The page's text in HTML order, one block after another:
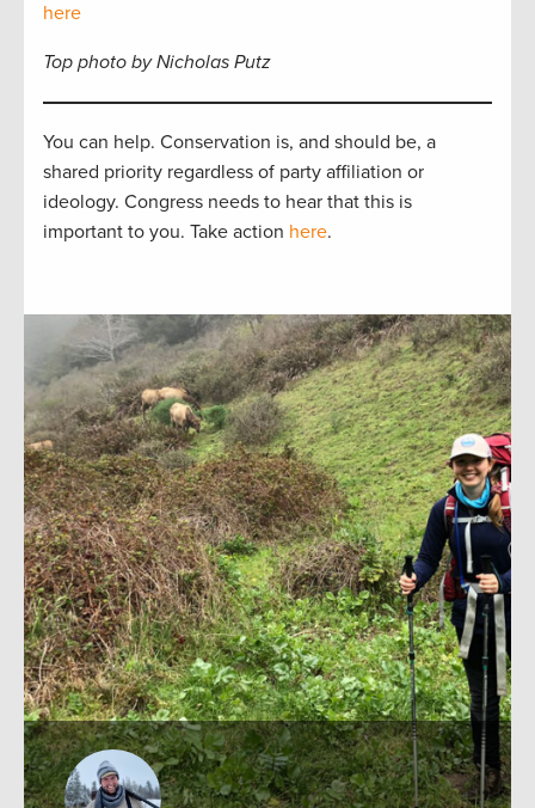
here
Top photo by Nicholas Putz
You can help. Conservation is, and should be, a
shared priority regardless of party affiliation or
ideology. Congress needs to hear that this is
important to you. Take action here.